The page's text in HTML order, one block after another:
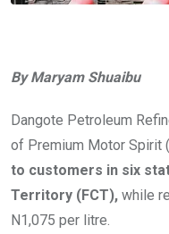
By Maryam Shuaibu
Dangote Petroleum
of Premium Motor Spirit
to customers in six
Territory (FCT), while
N1,075 per litre.